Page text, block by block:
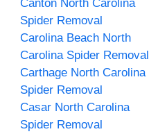
Canton North Carolina
Spider Removal
Carolina Beach North
Carolina Spider Removal
Carthage North Carolina
Spider Removal
Casar North Carolina
Spider Removal